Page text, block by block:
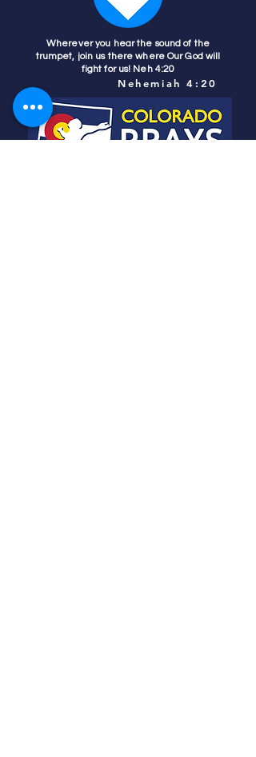
Wherever you hear the sound of the
trumpet, join us there where Our God will
fight for us! Neh 4:20
Nehemiah 4:20